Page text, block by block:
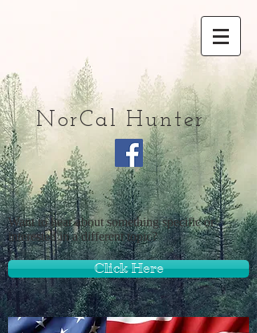
NorCal Hunter
Want to hear about something specific or
interested in a different topic?
Click Here